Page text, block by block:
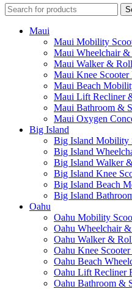
Maui
Maui Mobility
Maui Wheelchair &
Maui Walker &
Maui Knee Scooter
Maui Beach
Maui Lift Recliner
Maui Bathroom &
Maui Oxygen
Big Island
Big Island Mobility
Big Island
Big Island Walker
Big Island Knee
Big Island Beach
Big Island
Oahu
Oahu Mobility
Oahu Wheelchair
Oahu Walker &
Oahu Knee Scooter
Oahu Beach
Oahu Lift Recliner
Oahu Bathroom &